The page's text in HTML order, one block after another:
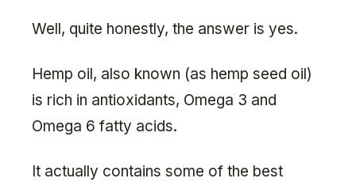
Well, quite honestly, the answer is yes.
Hemp oil, also known (as hemp seed oil)
is rich in antioxidants, Omega 3 and
Omega 6 fatty acids.
It actually contains some of the best